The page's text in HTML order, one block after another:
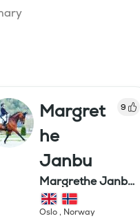
Margret
he
Janbu
9
Margrethe Janbu
Dressage AS
Oslo, Norway